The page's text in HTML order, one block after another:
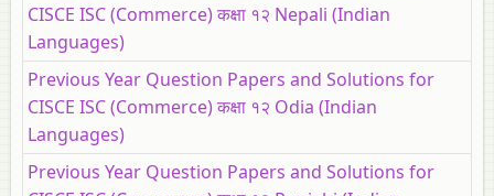
CISCE ISC (Commerce) कक्षा १२ Nepali (Indian
Languages)
Previous Year Question Papers and Solutions for
CISCE ISC (Commerce) कक्षा १२ Odia (Indian
Languages)
Previous Year Question Papers and Solutions for